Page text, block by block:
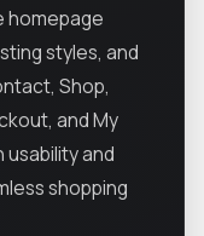
homepage
styles, and
Shop,
and My
and
shopping